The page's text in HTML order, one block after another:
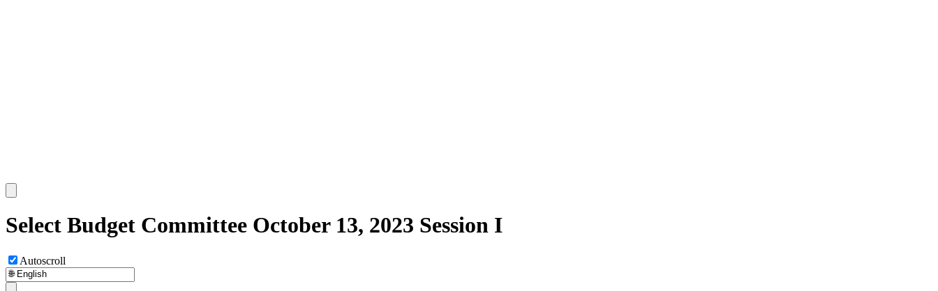
Select Budget Committee October 13, 2023 Session I
Autoscroll